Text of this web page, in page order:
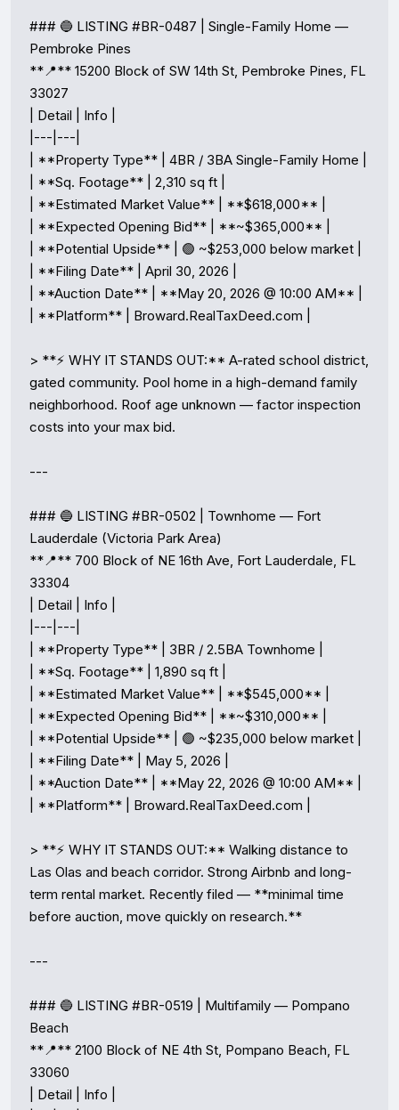
### 🔵 LISTING #BR-0487 | Single-Family Home —
Pembroke Pines
**📍** 15200 Block of SW 14th St, Pembroke Pines, FL
33027
| Detail | Info |
|---|---|
| **Property Type** | 4BR / 3BA Single-Family Home |
| **Sq. Footage** | 2,310 sq ft |
| **Estimated Market Value** | **$618,000** |
| **Expected Opening Bid** | **~$365,000** |
| **Potential Upside** | 🟢 ~$253,000 below market |
| **Filing Date** | April 30, 2026 |
| **Auction Date** | **May 20, 2026 @ 10:00 AM** |
| **Platform** | Broward.RealTaxDeed.com |
> **⚡ WHY IT STANDS OUT:** A-rated school district,
gated community. Pool home in a high-demand family
neighborhood. Roof age unknown — factor inspection
costs into your max bid.
---
### 🔵 LISTING #BR-0502 | Townhome — Fort
Lauderdale (Victoria Park Area)
**📍** 700 Block of NE 16th Ave, Fort Lauderdale, FL
33304
| Detail | Info |
|---|---|
| **Property Type** | 3BR / 2.5BA Townhome |
| **Sq. Footage** | 1,890 sq ft |
| **Estimated Market Value** | **$545,000** |
| **Expected Opening Bid** | **~$310,000** |
| **Potential Upside** | 🟢 ~$235,000 below market |
| **Filing Date** | May 5, 2026 |
| **Auction Date** | **May 22, 2026 @ 10:00 AM** |
| **Platform** | Broward.RealTaxDeed.com |
> **⚡ WHY IT STANDS OUT:** Walking distance to
Las Olas and beach corridor. Strong Airbnb and long-
term rental market. Recently filed — **minimal time
before auction, move quickly on research.**
---
### 🔵 LISTING #BR-0519 | Multifamily — Pompano
Beach
**📍** 2100 Block of NE 4th St, Pompano Beach, FL
33060
| Detail | Info |